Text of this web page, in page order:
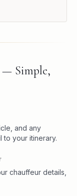
— Simple,
and any
to your itinerary.
chauffeur details,